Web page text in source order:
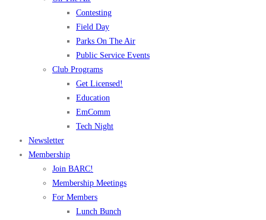
Contesting
Field Day
Parks On The Air
Public Service Events
Club Programs
Get Licensed!
Education
EmComm
Tech Night
Newsletter
Membership
Join BARC!
Membership Meetings
For Members
Lunch Bunch